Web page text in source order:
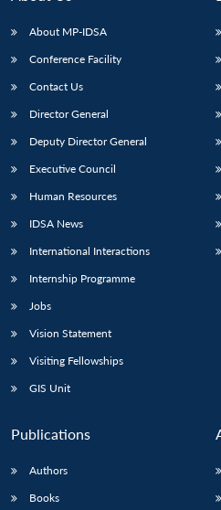
About MP-IDSA
Conference Facility
Contact Us
Director General
Deputy Director General
Executive Council
Human Resources
IDSA News
International Interactions
Internship Programme
Jobs
Vision Statement
Visiting Fellowships
GIS Unit
Publications
Authors
Books